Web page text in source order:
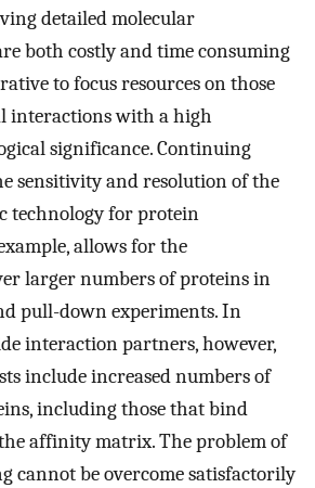
detailed molecular
both costly and time consuming
to focus resources on those
interactions with a high
significance. Continuing
sensitivity and resolution of the
technology for protein
allows for the
larger numbers of proteins in
pull-down experiments. In
interaction partners, however,
include increased numbers of
including those that bind
affinity matrix. The problem of
cannot be overcome satisfactorily